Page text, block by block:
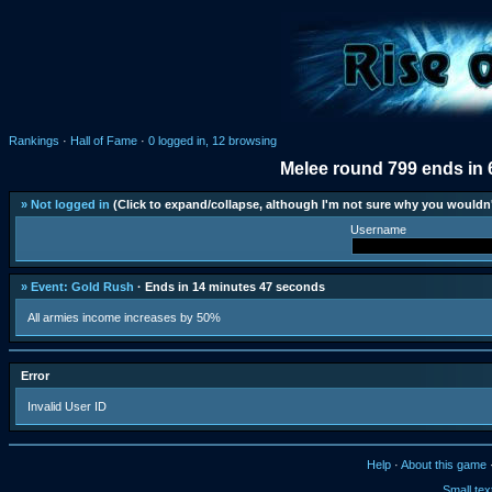
Rankings · Hall of Fame · 0 logged in, 12 browsing
Melee round 799 ends
» Not logged in (Click to expand/collapse, although I'm not sure why you
Username
» Event: Gold Rush · Ends in 14 minutes 47 seconds
All armies income increases by 50%
Error
Invalid User ID
Help · About this game
Small